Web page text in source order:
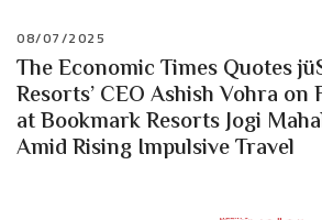
08/07/2025
The Economic Times Quotes
Resorts’ CEO Ashish Vohra
at Bookmark Resorts Jogi
Amid Rising Impulsive Travel